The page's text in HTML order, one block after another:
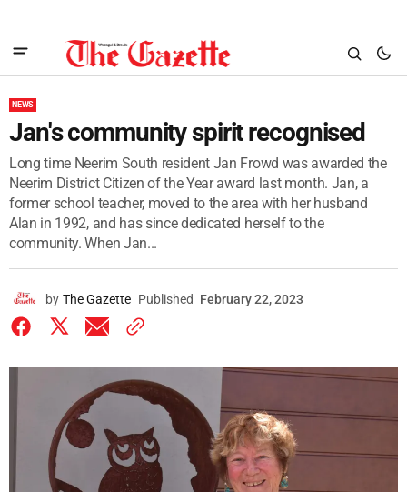
NEWS
Jan's community spirit recognised
Long time Neerim South resident Jan Frowd was awarded the
Neerim District Citizen of the Year award last month. Jan, a
former school teacher, moved to the area with her husband
Alan in 1992, and has since dedicated herself to the
community. When Jan...
by The Gazette Published February 22, 2023